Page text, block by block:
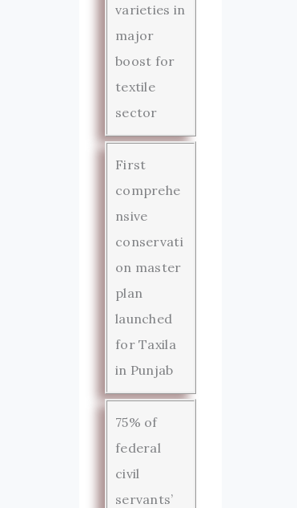
varieties in
major
boost for
textile
sector
First
comprehe
nsive
conservati
on master
plan
launched
for Taxila
in Punjab
75% of
federal
civil
servants’